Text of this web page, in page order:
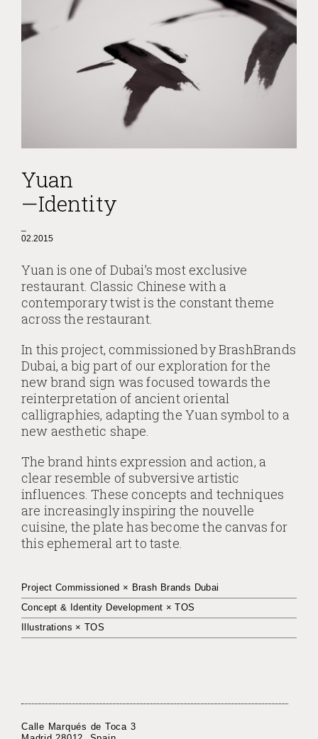
Yuan
—Identity
02.2015
Yuan is one of Dubai’s most exclusive
restaurant. Classic Chinese with a
contemporary twist is the constant theme
across the restaurant.
In this project, commissioned by BrashBrands
Dubai, a big part of our exploration for the
new brand sign was focused towards the
reinterpretation of ancient oriental
calligraphies, adapting the Yuan symbol to a
new aesthetic shape.
The brand hints expression and action, a
clear resemble of subversive artistic
influences. These concepts and techniques
are increasingly inspiring the nouvelle
cuisine, the plate has become the canvas for
this ephemeral art to taste.
Project Commissioned × Brash Brands Dubai
Concept & Identity Development × TOS
Illustrations × TOS
Calle Marqués de Toca 3